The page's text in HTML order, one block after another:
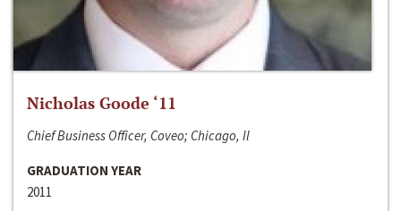
Nicholas Goode ‘11
Chief Business Officer, Coveo; Chicago, Il
GRADUATION YEAR
2011